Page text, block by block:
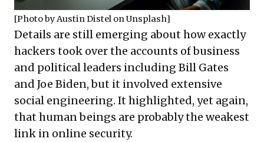
[Photo byAustin Distel onUnsplash]
Details are still emerging about how exactly
hackers took over the accounts of business
and political leaders including Bill Gates
and Joe Biden, but it involved extensive
social engineering. It highlighted, yet again,
that human beings are probably the weakest
link in online security.